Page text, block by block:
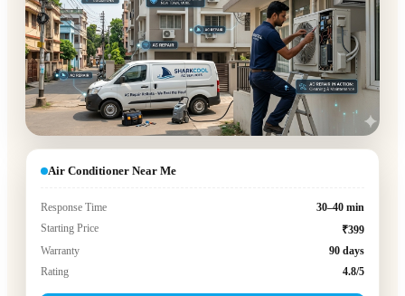
Air Conditioner Near Me
Response Time
30–40 min
Starting Price
₹399
Warranty
90 days
Rating
4.8/5